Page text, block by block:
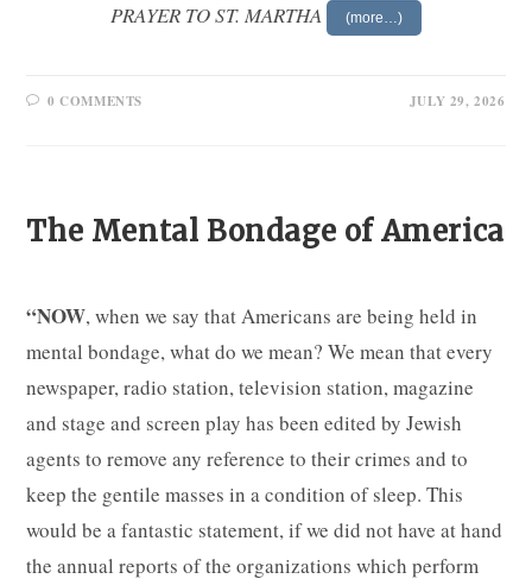
PRAYER TO ST. MARTHA (more…)
0 COMMENTS JULY 29, 2026
The Mental Bondage of America
“NOW, when we say that Americans are being held in
mental bondage, what do we mean? We mean that every
newspaper, radio station, television station, magazine
and stage and screen play has been edited by Jewish
agents to remove any reference to their crimes and to
keep the gentile masses in a condition of sleep. This
would be a fantastic statement, if we did not have at hand
the annual reports of the organizations which perform